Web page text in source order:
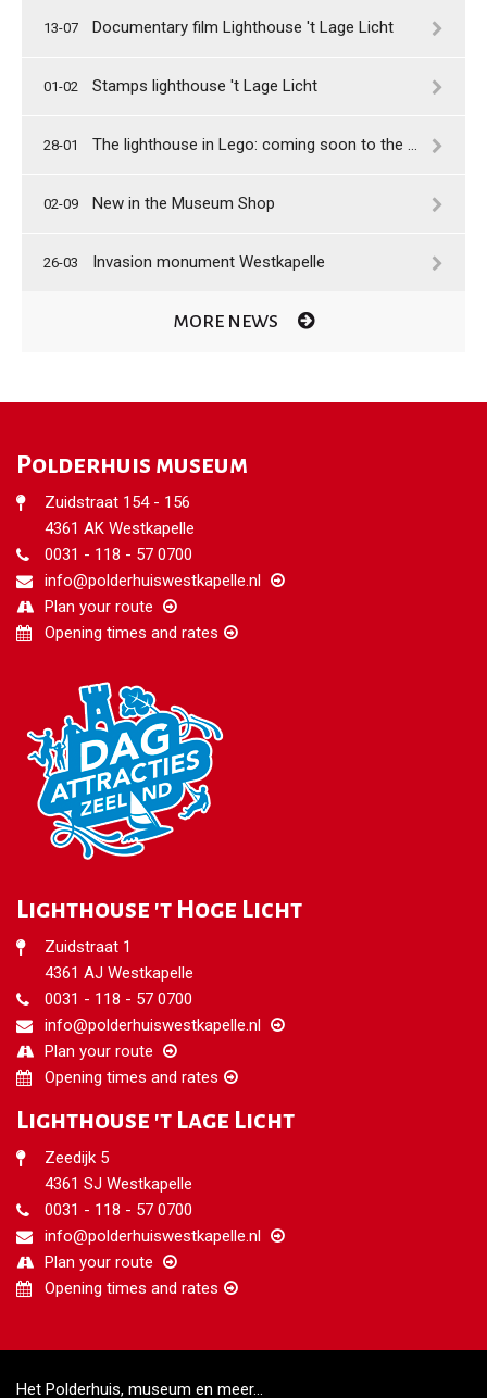
13-07 Documentary film Lighthouse 't Lage Licht
01-02 Stamps lighthouse 't Lage Licht
28-01 The lighthouse in Lego: coming soon to the shop
02-09 New in the Museum Shop
26-03 Invasion monument Westkapelle
MORE NEWS
Polderhuis museum
Zuidstraat 154 - 156
4361 AK Westkapelle
0031 - 118 - 57 0700
info@polderhuiswestkapelle.nl
Plan your route
Opening times and rates
Lighthouse 't Hoge Licht
Zuidstraat 1
4361 AJ Westkapelle
0031 - 118 - 57 0700
info@polderhuiswestkapelle.nl
Plan your route
Opening times and rates
Lighthouse 't Lage Licht
Zeedijk 5
4361 SJ Westkapelle
0031 - 118 - 57 0700
info@polderhuiswestkapelle.nl
Plan your route
Opening times and rates
Het Polderhuis, museum en meer...